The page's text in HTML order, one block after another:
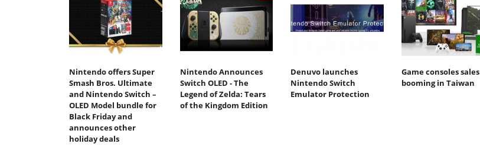
Nintendo offers Super
Smash Bros. Ultimate
and Nintendo Switch –
OLED Model bundle for
Black Friday and
announces other
holiday deals
Nintendo Announces
Switch OLED - The
Legend of Zelda: Tears
of the Kingdom Edition
Denuvo launches
Nintendo Switch
Emulator Protection
Game consoles sales
booming in Taiwan